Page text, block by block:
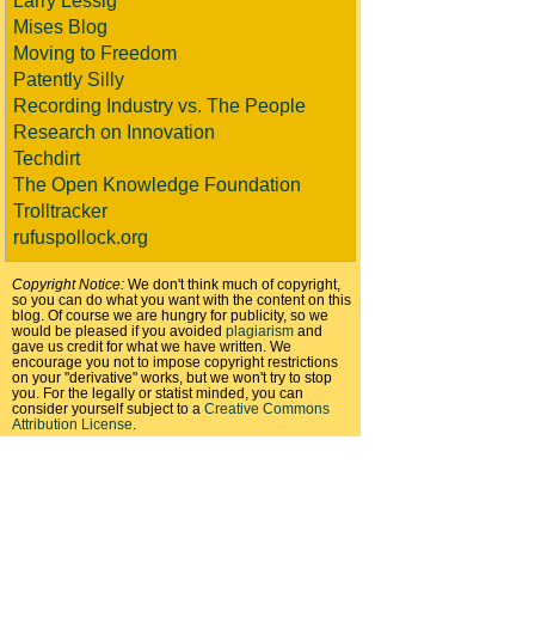
Mises Blog
Moving to Freedom
Patently Silly
Recording Industry vs. The People
Research on Innovation
Techdirt
The Open Knowledge Foundation
Trolltracker
rufuspollock.org
Copyright Notice: We don't think much of copyright,
so you can do what you want with the content on this
blog. Of course we are hungry for publicity, so we
would be pleased if you avoided plagiarism and
gave us credit for what we have written. We
encourage you not to impose copyright restrictions
on your "derivative" works, but we won't try to stop
you. For the legally or statist minded, you can
consider yourself subject to a Creative Commons
Attribution License